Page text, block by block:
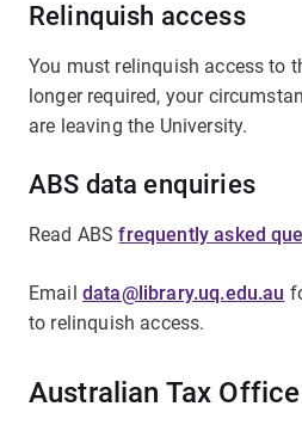
Relinquish access
You must relinquish access to
longer required, your
are leaving the University.
ABS data enquiries
Read ABSfrequently asked
Email data@library.uq.edu.au
to relinquish access.
Australian Tax